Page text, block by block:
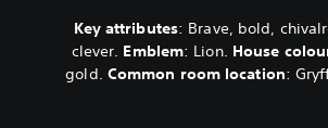
Key attributes: Brave, bold,
clever. Emblem: Lion. House
gold. Common room location: